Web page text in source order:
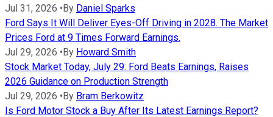
Jul 31, 2026 •By Daniel Sparks
Ford Says It Will Deliver Eyes-Off Driving in 2028. The Market
Prices Ford at 9 Times Forward Earnings.
Jul 29, 2026 •By Howard Smith
Stock Market Today, July 29: Ford Beats Earnings, Raises
2026 Guidance on Production Strength
Jul 29, 2026 •By Bram Berkowitz
Is Ford Motor Stock a Buy After Its Latest Earnings Report?